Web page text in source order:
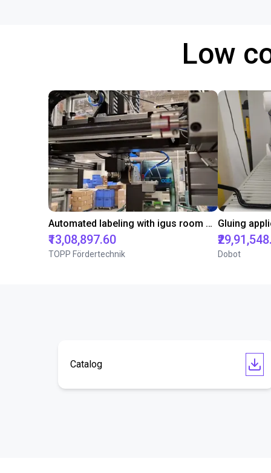
Low
Automated labeling with igus room gantry and a cab label printer
₹13,08,897.60
TOPP Fördertechnik Dobot
Catalog